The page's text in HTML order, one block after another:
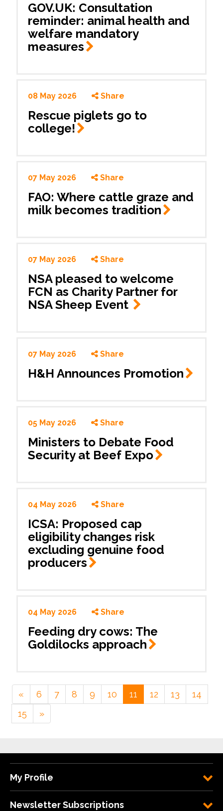
GOV.UK: Consultation
reminder: animal health and
welfare mandatory
measures
08 May 2026 Share
Rescue piglets go to
college!
07 May 2026 Share
FAO: Where cattle graze and
milk becomes tradition
07 May 2026 Share
NSA pleased to welcome
FCN as Charity Partner for
NSA Sheep Event
07 May 2026 Share
H&H Announces Promotion
05 May 2026 Share
Ministers to Debate Food
Security at Beef Expo
04 May 2026 Share
ICSA: Proposed cap
eligibility changes risk
excluding genuine food
producers
04 May 2026 Share
Feeding dry cows: The
Goldilocks approach
« 6 7 8 9 10 11 12 13
14
15
»
My Profile
Newsletter Subscriptions